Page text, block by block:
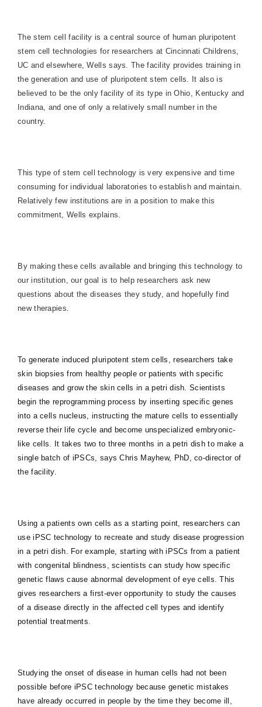
The stem cell facility is a central source of human pluripotent
stem cell technologies for researchers at Cincinnati Childrens,
UC and elsewhere, Wells says. The facility provides training in
the generation and use of pluripotent stem cells. It also is
believed to be the only facility of its type in Ohio, Kentucky and
Indiana, and one of only a relatively small number in the
country.
This type of stem cell technology is very expensive and time
consuming for individual laboratories to establish and maintain.
Relatively few institutions are in a position to make this
commitment, Wells explains.
By making these cells available and bringing this technology to
our institution, our goal is to help researchers ask new
questions about the diseases they study, and hopefully find
new therapies.
To generate induced pluripotent stem cells, researchers take
skin biopsies from healthy people or patients with specific
diseases and grow the skin cells in a petri dish. Scientists
begin the reprogramming process by inserting specific genes
into a cells nucleus, instructing the mature cells to essentially
reverse their life cycle and become unspecialized embryonic-
like cells. It takes two to three months in a petri dish to make a
single batch of iPSCs, says Chris Mayhew, PhD, co-director of
the facility.
Using a patients own cells as a starting point, researchers can
use iPSC technology to recreate and study disease progression
in a petri dish. For example, starting with iPSCs from a patient
with congenital blindness, scientists can study how specific
genetic flaws cause abnormal development of eye cells. This
gives researchers a first-ever opportunity to study the causes
of a disease directly in the affected cell types and identify
potential treatments.
Studying the onset of disease in human cells had not been
possible before iPSC technology because genetic mistakes
have already occurred in people by the time they become ill,